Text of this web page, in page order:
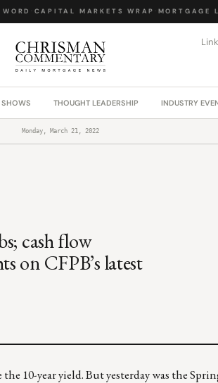
·CAPITAL MARKETS WRAP·MORTGAGE
THOUGHT LEADERSHIP INDUSTRY
Monday, March 21, 2022
cash flow
on CFPB’s latest
10-year yield. But yesterday was the